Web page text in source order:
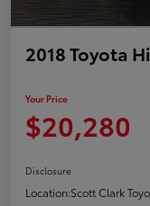
2018 Toyota
Your Price
$20,280
Disclosure
Location:Scott Clark